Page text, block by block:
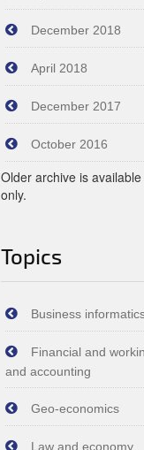
December 2018
April 2018
December 2017
October 2016
Older archive is
only.
Topics
Business
Financial and
and accounting
Geo-economics
Law and economy